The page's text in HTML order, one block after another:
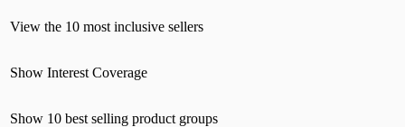
View the 10 most inclusive sellers
Show Interest Coverage
Show 10 best selling product groups